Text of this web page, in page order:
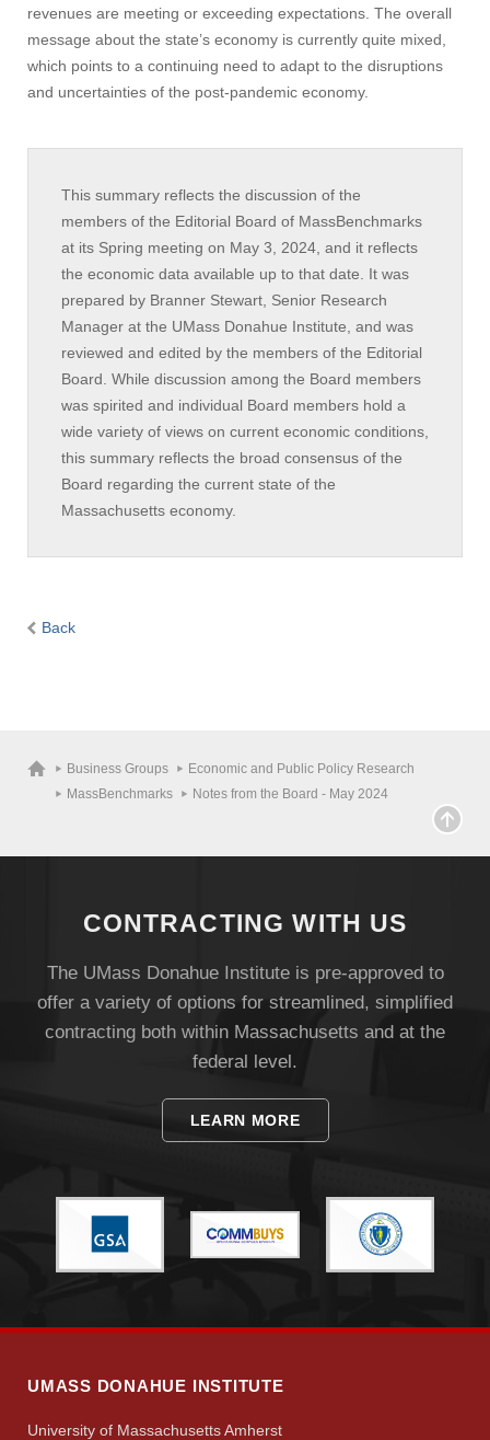
revenues are meeting or exceeding expectations. The overall
message about the state’s economy is currently quite mixed,
which points to a continuing need to adapt to the disruptions
and uncertainties of the post-pandemic economy.
This summary reflects the discussion of the
members of the Editorial Board of MassBenchmarks
at its Spring meeting on May 3, 2024, and it reflects
the economic data available up to that date. It was
prepared by Branner Stewart, Senior Research
Manager at the UMass Donahue Institute, and was
reviewed and edited by the members of the Editorial
Board. While discussion among the Board members
was spirited and individual Board members hold a
wide variety of views on current economic conditions,
this summary reflects the broad consensus of the
Board regarding the current state of the
Massachusetts economy.
Back
Business Groups
Economic and Public Policy Research
MassBenchmarks
Notes from the Board - May 2024
CONTRACTING WITH US
The UMass Donahue Institute is pre-approved to
offer a variety of options for streamlined, simplified
contracting both within Massachusetts and at the
federal level.
LEARN MORE
UMASS DONAHUE INSTITUTE
University of Massachusetts Amherst